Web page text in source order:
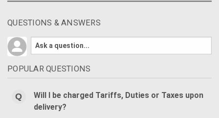
QUESTIONS & ANSWERS
POPULAR QUESTIONS
Will I be charged Tariffs, Duties or Taxes upon
delivery?